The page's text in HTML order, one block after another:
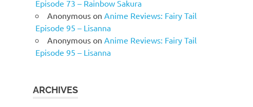
Episode 73 – Rainbow Sakura
Anonymous on Anime Reviews: Fairy Tail
Episode 95 – Lisanna
Anonymous on Anime Reviews: Fairy Tail
Episode 95 – Lisanna
ARCHIVES